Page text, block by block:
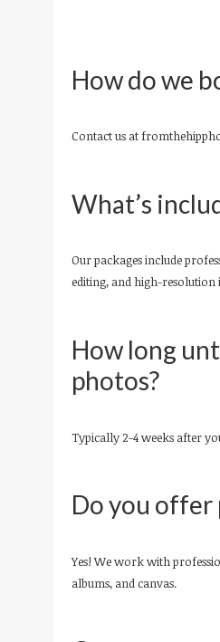
How do we
Contact us at
What’s
Our packages include
editing, and high-resolution
How long
photos?
Typically 2-4 weeks after
Do you offer
Yes! We work with
albums, and canvas.